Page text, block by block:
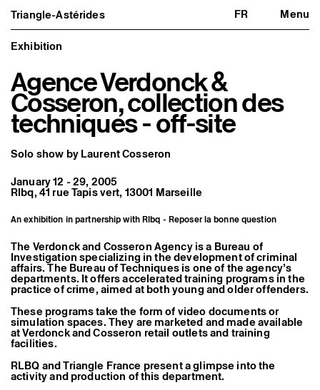
Triangle-Astérides FR Menu
Triangle-Astérides
Center for contemporary art
and Artists’ residency
Close
About us
Project and history
Team and board
Network and partners
Formation professionnelle
Become a member / Support us
What’s on
Exhibitions
Editorial program
Publics associés
Les Nouveaux Commanditaires
Resident and Associate Artists
Residents
Associate Artists
Offsite
Former Residents and Associate Artists
Exhibition
Agence Verdonck &
Cosseron, collection des
techniques - off-site
Solo show by Laurent Cosseron
January 12 - 29, 2005
Rlbq, 41 rue Tapis vert, 13001 Marseille
An exhibition in partnership with Rlbq - Reposer la bonne question
The Verdonck and Cosseron Agency is a Bureau of
Investigation specializing in the development of criminal
affairs. The Bureau of Techniques is one of the agency’s
departments. It offers accelerated training programs in the
practice of crime, aimed at both young and older offenders.
These programs take the form of video documents or
simulation spaces. They are marketed and made available
at Verdonck and Cosseron retail outlets and training
facilities.
RLBQ and Triangle France present a glimpse into the
activity and production of this department.